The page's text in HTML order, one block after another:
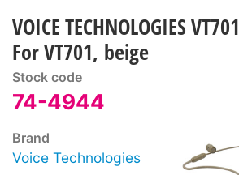
VOICE TECHNOLOGIES
For VT701, beige
Stock code
74-4944
Brand
Voice Technologies